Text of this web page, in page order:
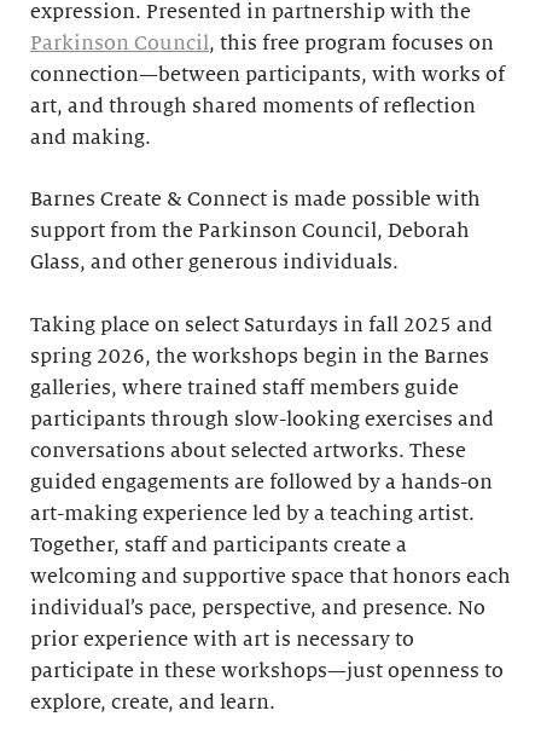
expression. Presented in partnership with the
Parkinson Council, this free program focuses on
connection—between participants, with works of
art, and through shared moments of reflection
and making.
Barnes Create & Connect is made possible with
support from the Parkinson Council, Deborah
Glass, and other generous individuals.
Taking place on select Saturdays in fall 2025 and
spring 2026, the workshops begin in the Barnes
galleries, where trained staff members guide
participants through slow-looking exercises and
conversations about selected artworks. These
guided engagements are followed by a hands-on
art-making experience led by a teaching artist.
Together, staff and participants create a
welcoming and supportive space that honors each
individual’s pace, perspective, and presence. No
prior experience with art is necessary to
participate in these workshops—just openness to
explore, create, and learn.